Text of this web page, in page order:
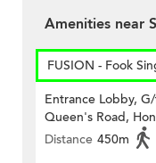
Amenities near
FUSION - Fook
Entrance Lobby,
Queen's Road,
Distance 450m